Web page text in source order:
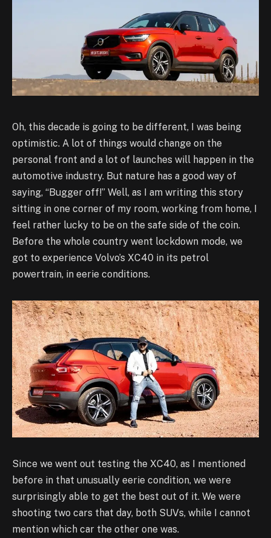
Oh, this decade is going to be different, I was being
optimistic. A lot of things would change on the
personal front and a lot of launches will happen in the
automotive industry. But nature has a good way of
saying, “Bugger off!” Well, as I am writing this story
sitting in one corner of my room, working from home, I
feel rather lucky to be on the safe side of the coin.
Before the whole country went lockdown mode, we
got to experience Volvo’s XC40 in its petrol
powertrain, in eerie conditions.
Since we went out testing the XC40, as I mentioned
before in that unusually eerie condition, we were
surprisingly able to get the best out of it. We were
shooting two cars that day, both SUVs, while I cannot
mention which car the other one was.